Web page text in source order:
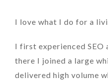
I love what I do for a
I first experienced SEO
there I joined a large
delivered high volume